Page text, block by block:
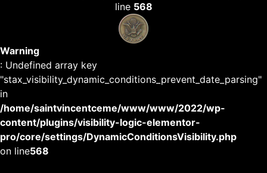
line 568
Warning
: Undefined array key
"stax_visibility_dynamic_conditions_prevent_date_parsing"
in
/home/saintvincentceme/www/www/2022/wp-
content/plugins/visibility-logic-elementor-
pro/core/settings/DynamicConditionsVisibility.php
on line568